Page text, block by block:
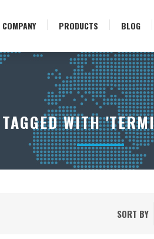
COMPANY PRODUCTS BLOG
WITH
SORT BY